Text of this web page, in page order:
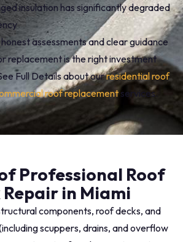
insulation has significantly degraded
assessments and clear guidance
replacement is the right investment
Full Details about ourresidential roof
roof replacementservices.
Professional Roof
Repair in Miami
components, roof decks, and
scuppers, drains, and overflow